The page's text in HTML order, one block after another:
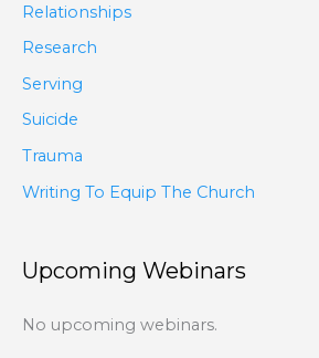
Relationships
Research
Serving
Suicide
Trauma
Writing To Equip The Church
Upcoming Webinars
No upcoming webinars.